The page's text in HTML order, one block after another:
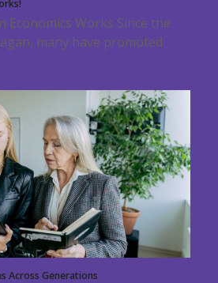
Economics Works Since the
many have promoted
Across Generations